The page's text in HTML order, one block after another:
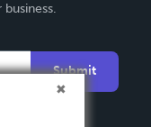
Submit